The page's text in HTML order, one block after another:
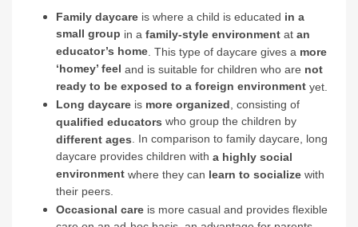
Family daycare is where a child is educated in a
small group in a family-style environment at an
educator’s home . This type of daycare gives a more
‘homey’ feel and is suitable for children who are not
ready to be exposed to a foreign environment yet.
Long daycare is more organized , consisting of
qualified educators who group the children by
different ages. In comparison to family daycare, long
daycare provides children with a highly social
environment where they can learn to socialize with
their peers.
Occasional care is more casual and provides flexible